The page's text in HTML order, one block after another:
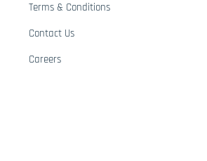
Terms & Conditions
Contact Us
Careers